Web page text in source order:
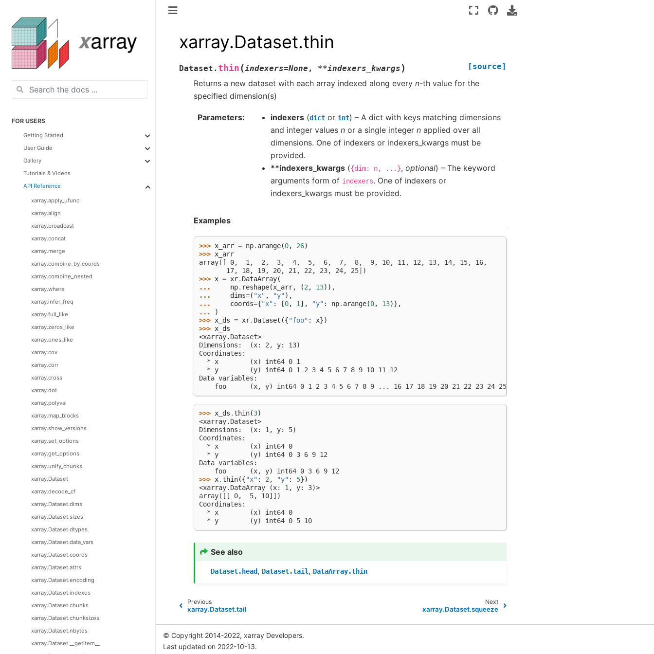
FOR USERS
Getting Started
User Guide
Gallery
Tutorials & Videos
API Reference
xarray.apply_ufunc
xarray.align
xarray.broadcast
xarray.concat
xarray.merge
xarray.combine_by_coords
xarray.combine_nested
xarray.where
xarray.infer_freq
xarray.full_like
xarray.zeros_like
xarray.ones_like
xarray.cov
xarray.corr
xarray.cross
xarray.dot
xarray.polyval
xarray.map_blocks
xarray.show_versions
xarray.set_options
xarray.get_options
xarray.unify_chunks
xarray.Dataset
xarray.decode_cf
xarray.Dataset.dims
xarray.Dataset.sizes
xarray.Dataset.dtypes
xarray.Dataset.data_vars
xarray.Dataset.coords
xarray.Dataset.attrs
xarray.Dataset.encoding
xarray.Dataset.indexes
xarray.Dataset.chunks
xarray.Dataset.chunksizes
xarray.Dataset.nbytes
xarray.Dataset.__getitem__
xarray.Dataset.thin
Dataset. thin (indexers=None , **indexers_kwargs ) [source]
Returns a new dataset with each array indexed along every n-th value for the
specified dimension(s)
Parameters indexers (dict or int) – A dict with keys matching dimensions
and integer values n or a single integer n applied over all
dimensions. One of indexers or indexers_kwargs must be
provided.
**indexers_kwargs ({dim: n, ...}, optional) – The keyword
arguments form of indexers. One of indexers or
indexers_kwargs must be provided.
Examples
>>> x_arr = np. arange(0, 26)
>>> x_arr
array([ 0,  1,  2,  3,  4,  5,  6,  7,  8,  9, 10, 11, 12, 13, 14, 15, 16,
       17, 18, 19, 20, 21, 22, 23, 24, 25])
>>> x = xr. DataArray(
...
np. reshape(x_arr, (2 , 13)),
...
dims=( "x" , "y"),
...
coords={"x" : [0, 1 ], "y" : np. arange(0, 13)},
...
)
>>> x_ds = xr. Dataset ({"foo" : x})
>>> x_ds
<xarray.Dataset>
Dimensions:  (x: 2, y: 13)
Coordinates:
  * x        (x) int64 0 1
  * y        (y) int64 0 1 2 3 4 5 6 7 8 9 10 11 12
Data variables:
    foo      (x, y) int64 0 1 2 3 4 5 6 7 8 9 ... 16 17 18 19 20 21 22 23 24 25
>>> x_ds .thin(3)
<xarray.Dataset>
Dimensions:  (x: 1, y: 5)
Coordinates:
  * x        (x) int64 0
  * y        (y) int64 0 3 6 9 12
Data variables:
    foo      (x, y) int64 0 3 6 9 12
>>> x.thin({"x" : 2 , "y" : 5})
<xarray.DataArray (x: 1, y: 3)>
array([[ 0,  5, 10]])
Coordinates:
  * x        (x) int64 0
  * y        (y) int64 0 5 10
See also
Dataset.head, Dataset.tail, DataArray.thin
Previous
xarray.Dataset.tail
Next
xarray.Dataset.squeeze
© Copyright 2014-2022, xarray Developers.
Last updated on 2022-10-13.